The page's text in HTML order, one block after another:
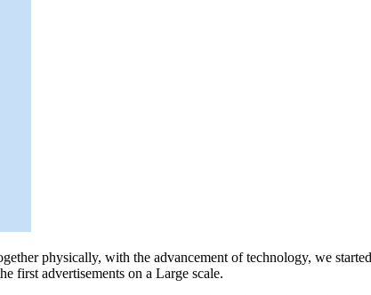
physically, with the advancement of technology, we
first advertisements on a Large scale.